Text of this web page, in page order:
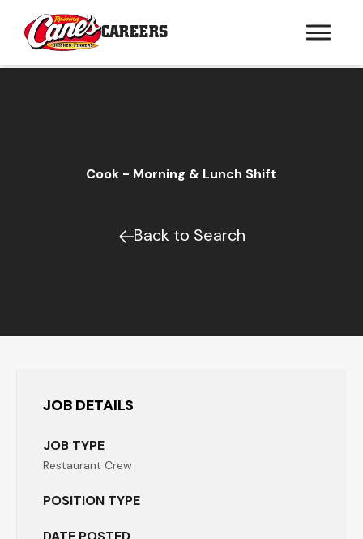
CAREERS
Cook - Morning & Lunch Shift
Back to Search
JOB DETAILS
JOB TYPE
Restaurant Crew
POSITION TYPE